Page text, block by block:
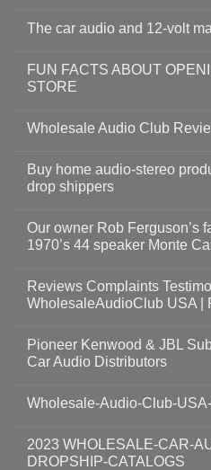
The car audio and 12-volt
FUN FACTS ABOUT
STORE
Wholesale Audio Club
Buy home audio-stereo
drop shippers
Our owner Rob Ferguson’s
1970’s 44 speaker Monte
Reviews Complaints
WholesaleAudioClub USA |
Pioneer Kenwood & JBL
Car Audio Distributors
Wholesale-Audio-Club-
2023 WHOLESALE-CAR-
DROPSHIP-CATALOGS